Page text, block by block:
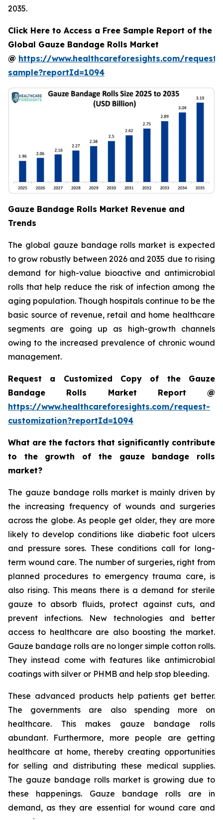
2035.
Click Here to Access a Free Sample Report of the
Global Gauze Bandage Rolls Market
@ https://www.healthcareforesights.com/request-
sample?reportId=1094
Gauze Bandage Rolls Market Revenue and
Trends
The global gauze bandage rolls market is expected
to grow robustly between 2026 and 2035 due to rising
demand for high-value bioactive and antimicrobial
rolls that help reduce the risk of infection among the
aging population. Though hospitals continue to be the
basic source of revenue, retail and home healthcare
segments are going up as high-growth channels
owing to the increased prevalence of chronic wound
management.
Request a Customized Copy of the Gauze
Bandage Rolls Market Report @
https://www.healthcareforesights.com/request-
customization?reportId=1094
What are the factors that significantly contribute
to the growth of the gauze bandage rolls
market?
The gauze bandage rolls market is mainly driven by
the increasing frequency of wounds and surgeries
across the globe. As people get older, they are more
likely to develop conditions like diabetic foot ulcers
and pressure sores. These conditions call for long-
term wound care. The number of surgeries, right from
planned procedures to emergency trauma care, is
also rising. This means there is a demand for sterile
gauze to absorb fluids, protect against cuts, and
prevent infections. New technologies and better
access to healthcare are also boosting the market.
Gauze bandage rolls are no longer simple cotton rolls.
They instead come with features like antimicrobial
coatings with silver or PHMB and help stop bleeding.
These advanced products help patients get better.
The governments are also spending more on
healthcare. This makes gauze bandage rolls
abundant. Furthermore, more people are getting
healthcare at home, thereby creating opportunities
for selling and distributing these medical supplies.
The gauze bandage rolls market is growing due to
these happenings. Gauze bandage rolls are in
demand, as they are essential for wound care and